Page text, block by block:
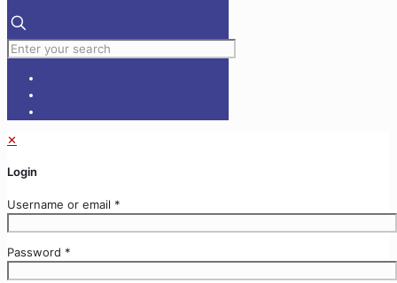
✕
Login
Username or email *
Password *